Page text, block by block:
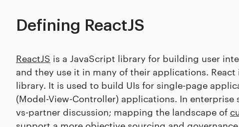
Defining ReactJS
ReactJS is a JavaScript library for building user
and they use it in many of their applications.
library. It is used to build UIs for single-page
(Model-View-Controller) applications. In
vs-partner discussion; mapping the landscape of